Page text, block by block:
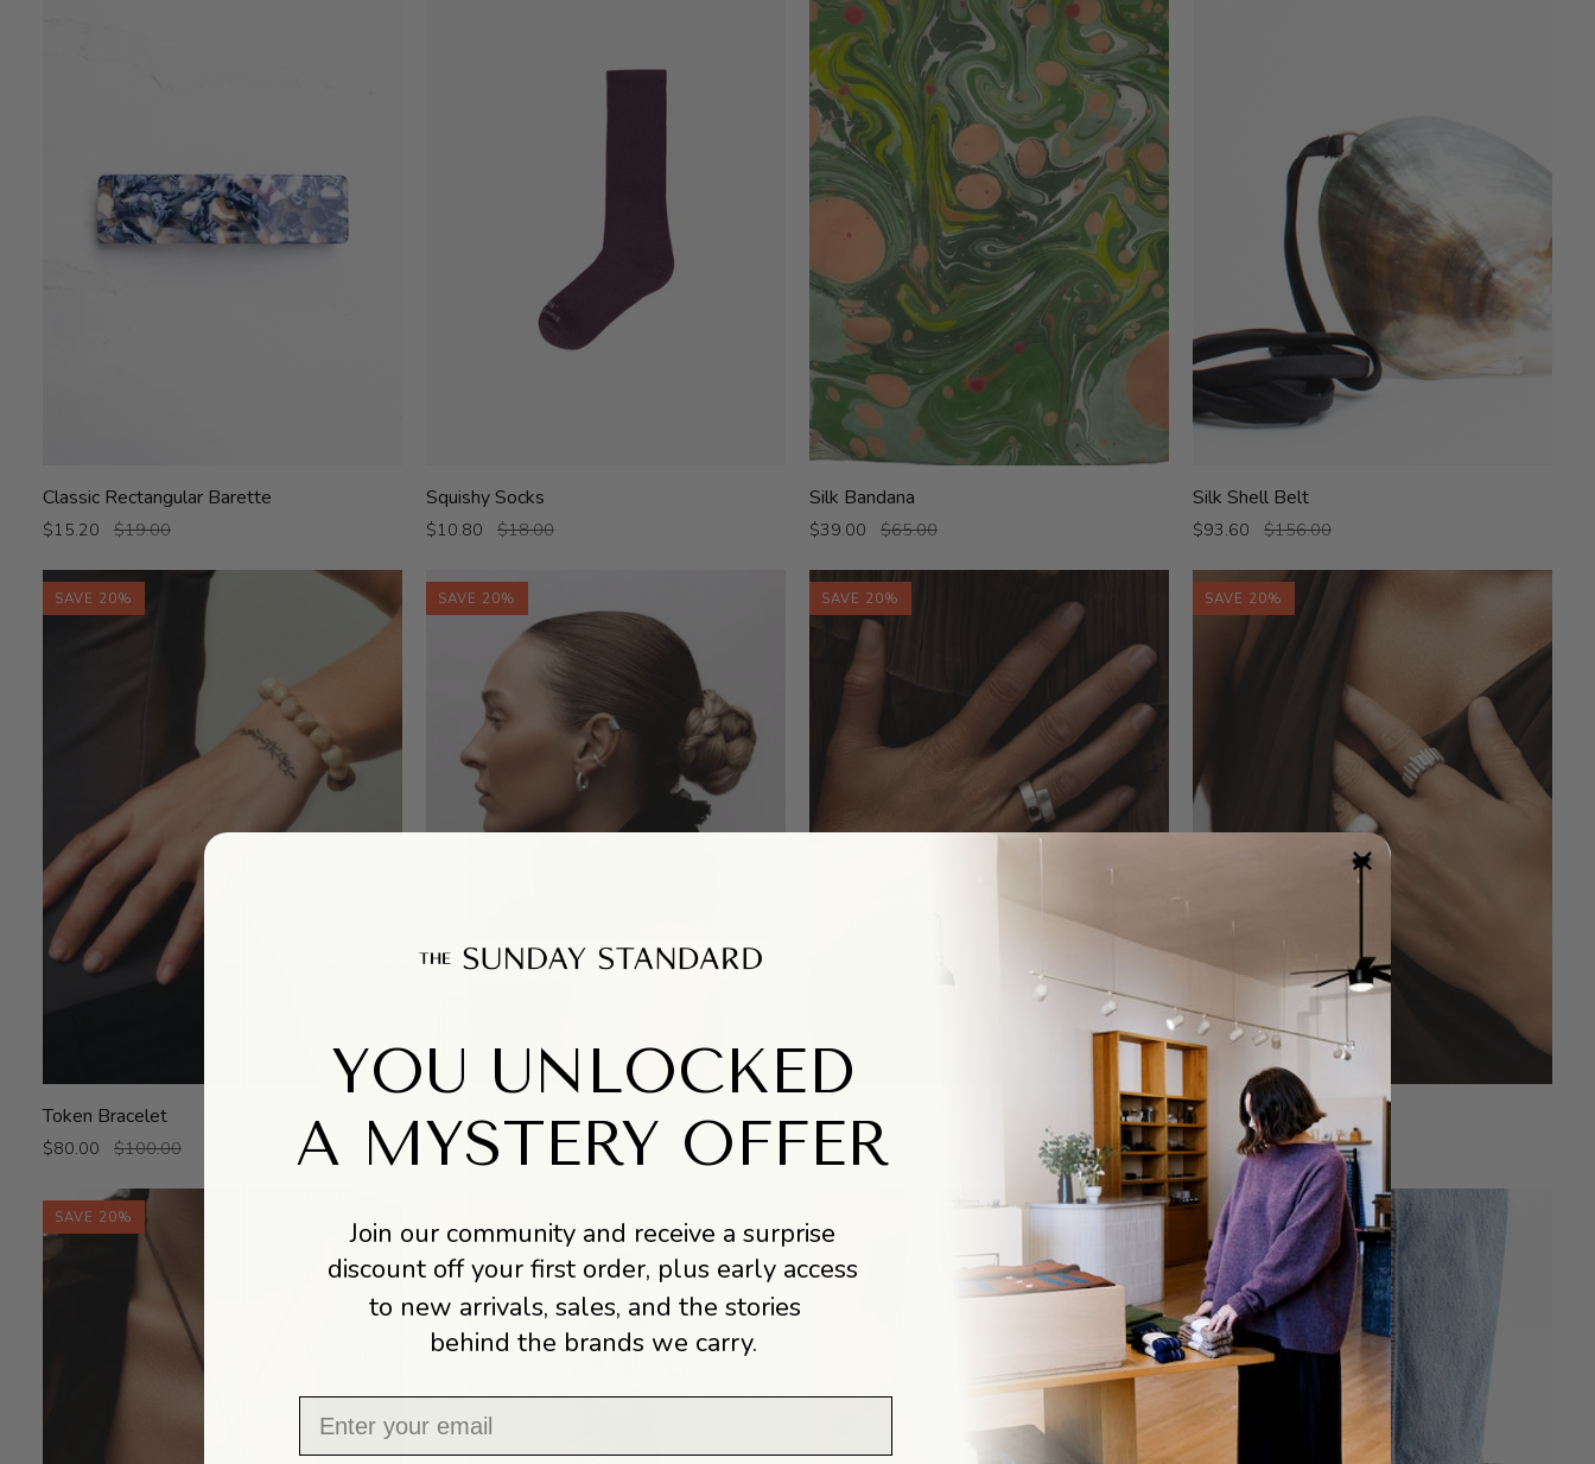
Classic
Barette
Classic Rectangular Barette
$15.20 $19.00
Squishy
Socks
Squishy Socks
$10.80 $18.00
Silk
Silk Bandana
$39.00 $65.00
Silk
Belt
Silk Shell Belt
$93.60 $156.00
SAVE 20%
Token
Token Bracelet
$80.00 $100.00
SAVE 20%
Ear
Cuff
Memento Ear Cuff
$60.00 $75.00
SAVE 20%
Ring
Fervor Ring
$240.00
SAVE 20%
Sanctum
Ring
Sanctum Ring
$132.00 $165.00
SAVE 20% SAVE 40%
YOU UNLOCKED
A MYSTERY OFFER
Join our community and receive a surprise
discount off your first order, plus early access
to new arrivals, sales, and the stories
behind the brands we carry.